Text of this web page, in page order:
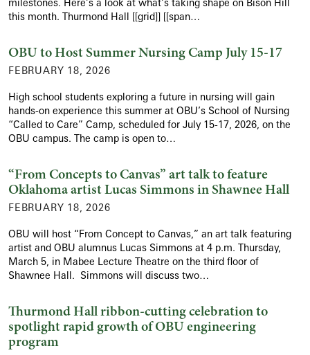
milestones. Here’s a look at what’s taking shape on Bison Hill
this month. Thurmond Hall [[grid]] [[span…
OBU to Host Summer Nursing Camp July 15-17
FEBRUARY 18, 2026
High school students exploring a future in nursing will gain
hands-on experience this summer at OBU’s School of Nursing
“Called to Care” Camp, scheduled for July 15-17, 2026, on the
OBU campus. The camp is open to…
“From Concepts to Canvas” art talk to feature
Oklahoma artist Lucas Simmons in Shawnee Hall
FEBRUARY 18, 2026
OBU will host “From Concept to Canvas,” an art talk featuring
artist and OBU alumnus Lucas Simmons at 4 p.m. Thursday,
March 5, in Mabee Lecture Theatre on the third floor of
Shawnee Hall. Simmons will discuss two…
Thurmond Hall ribbon-cutting celebration to
spotlight rapid growth of OBU engineering
program